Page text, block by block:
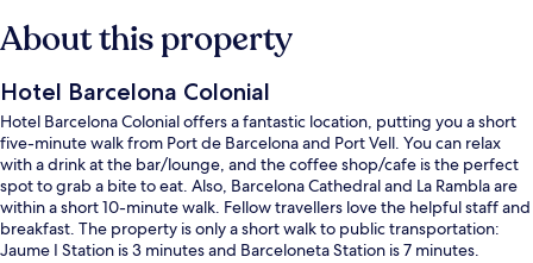
About this property
Hotel Barcelona Colonial
Hotel Barcelona Colonial offers a fantastic location, putting you a short
five-minute walk from Port de Barcelona and Port Vell. You can relax
with a drink at the bar/lounge, and the coffee shop/cafe is the perfect
spot to grab a bite to eat. Also, Barcelona Cathedral and La Rambla are
within a short 10-minute walk. Fellow travellers love the helpful staff and
breakfast. The property is only a short walk to public transportation:
Jaume I Station is 3 minutes and Barceloneta Station is 7 minutes.